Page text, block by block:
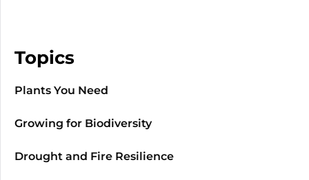
Topics
Plants You Need
Growing for Biodiversity
Drought and Fire Resilience